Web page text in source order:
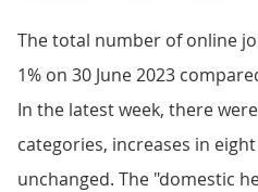
The total number of online
1% on 30 June 2023
In the latest week, there
categories, increases in
unchanged. The "domestic